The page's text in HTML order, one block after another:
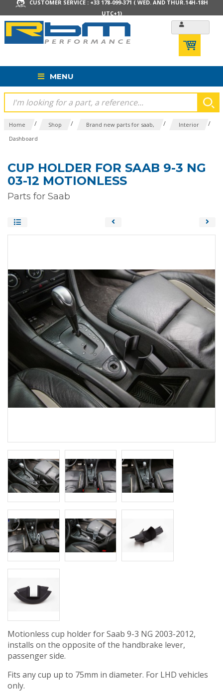
CUSTOMER SERVICE : +33 178-099-371 ( WED. AND THUR.14H-18H
UTC+1)
MENU
Home / Shop / Brand new parts for saab, / Interior /
Dashboard
CUP HOLDER FOR SAAB 9-3 NG
03-12 MOTIONLESS
Parts for Saab
Motionless cup holder for Saab 9-3 NG 2003-2012,
installs on the opposite of the handbrake lever,
passenger side.
Fits any cup up to 75mm in diameter. For LHD vehicles
only.